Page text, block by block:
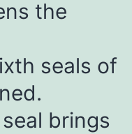
the
seals of
brings